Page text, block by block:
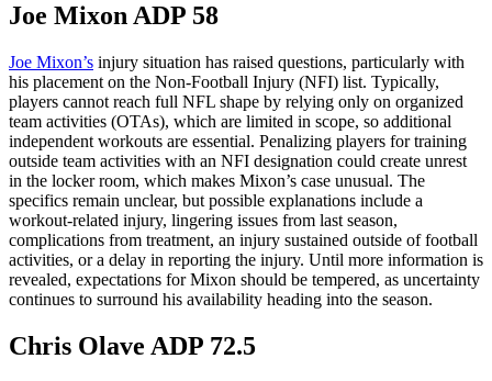
Joe Mixon ADP 58
Joe Mixon’s injury situation has raised questions, particularly with
his placement on the Non-Football Injury (NFI) list. Typically,
players cannot reach full NFL shape by relying only on organized
team activities (OTAs), which are limited in scope, so additional
independent workouts are essential. Penalizing players for training
outside team activities with an NFI designation could create unrest
in the locker room, which makes Mixon’s case unusual. The
specifics remain unclear, but possible explanations include a
workout-related injury, lingering issues from last season,
complications from treatment, an injury sustained outside of football
activities, or a delay in reporting the injury. Until more information is
revealed, expectations for Mixon should be tempered, as uncertainty
continues to surround his availability heading into the season.
Chris Olave ADP 72.5